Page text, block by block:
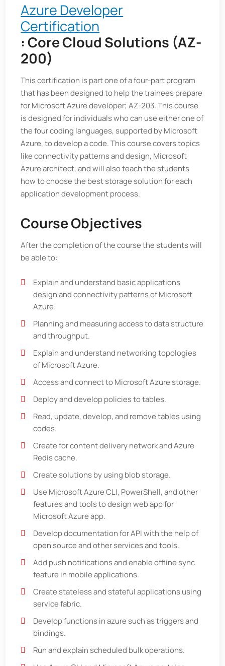
Azure Developer
Certification
: Core Cloud Solutions (AZ-
200)
This certification is part one of a four-part program
that has been designed to help the trainees prepare
for Microsoft Azure developer; AZ-203. This course
is designed for individuals who can use either one of
the four coding languages, supported by Microsoft
Azure, to develop a code. This course covers topics
like connectivity patterns and design, Microsoft
Azure architect, and will also teach the students
how to choose the best storage solution for each
application development process.
Course Objectives
After the completion of the course the students will
be able to:
Explain and understand basic applications
design and connectivity patterns of Microsoft
Azure.
Planning and measuring access to data structure
and throughput.
Explain and understand networking topologies
of Microsoft Azure.
Access and connect to Microsoft Azure storage.
Deploy and develop policies to tables.
Read, update, develop, and remove tables using
codes.
Create for content delivery network and Azure
Redis cache.
Create solutions by using blob storage.
Use Microsoft Azure CLI, PowerShell, and other
features and tools to design web app for
Microsoft Azure app.
Develop documentation for API with the help of
open source and other services and tools.
Add push notifications and enable offline sync
feature in mobile applications.
Create stateless and stateful applications using
service fabric.
Develop functions in azure such as triggers and
bindings.
Run and explain scheduled bulk operations.